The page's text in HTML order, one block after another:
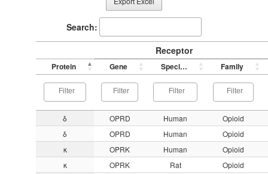
Search:
Receptor
Protein Gene Species Family
δ OPRD Human
Opioid
δ
OPRD Human
Opioid
κ
OPRK Human
Opioid
κ
OPRK Rat
Opioid